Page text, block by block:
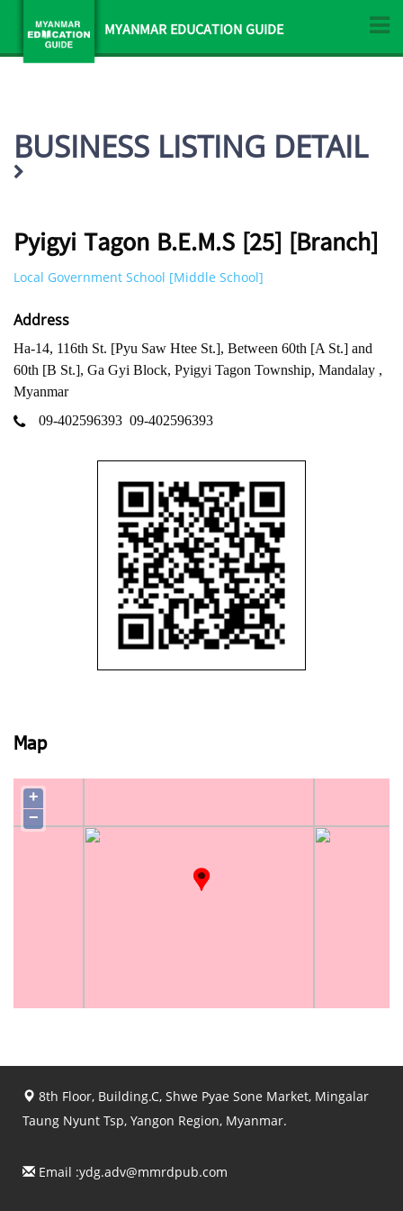
MYANMAR EDUCATION GUIDE
BUSINESS LISTING DETAIL
Pyigyi Tagon B.E.M.S [25] [Branch]
Local Government School [Middle School]
Address
Ha-14, 116th St. [Pyu Saw Htee St.], Between 60th [A St.] and
60th [B St.], Ga Gyi Block, Pyigyi Tagon Township, Mandalay ,
Myanmar
09-402596393 09-402596393
Map
+
−
8th Floor, Building.C, Shwe Pyae Sone Market, Mingalar
Taung Nyunt Tsp, Yangon Region, Myanmar.
Email :ydg.adv@mmrdpub.com